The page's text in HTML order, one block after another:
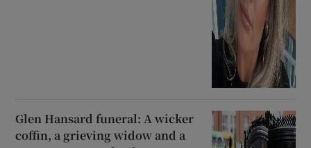
Glen Hansard funeral: A wicker
coffin, a grieving widow and a